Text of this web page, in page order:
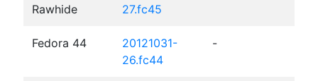
Rawhide
27.fc45
Fedora 44
20121031-
26.fc44
-